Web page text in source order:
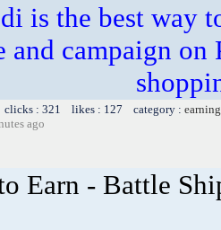
is the best way
and campaign on
clicks : 321 likes : 127 category :
ago
Earn - Battle